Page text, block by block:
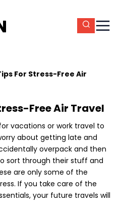
For Stress-Free Air
Free Air Travel
vacations or work travel to
about getting late and
overpack and then
sort through their stuff and
are only some of the
If you take care of the
your future travels will